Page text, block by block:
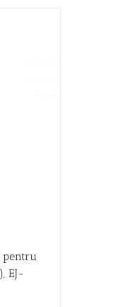
pentru
EJ-